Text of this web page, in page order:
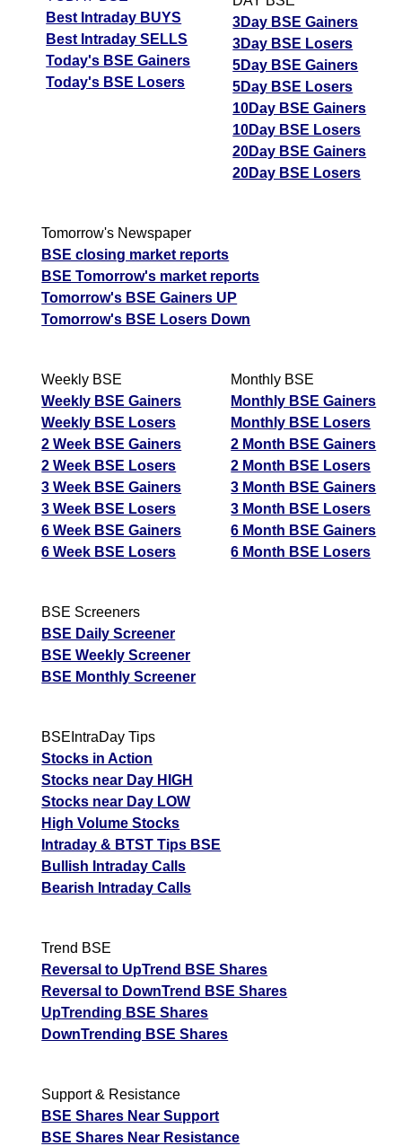
Best Intraday BUYS
Best Intraday SELLS
Today's BSE Gainers
Today's BSE Losers
3Day BSE Gainers
3Day BSE Losers
5Day BSE Gainers
5Day BSE Losers
10Day BSE Gainers
10Day BSE Losers
20Day BSE Gainers
20Day BSE Losers
Tomorrow's Newspaper
BSE closing market reports
BSE Tomorrow's market reports
Tomorrow's BSE Gainers UP
Tomorrow's BSE Losers Down
Weekly BSE
Weekly BSE Gainers
Weekly BSE Losers
2 Week BSE Gainers
2 Week BSE Losers
3 Week BSE Gainers
3 Week BSE Losers
6 Week BSE Gainers
6 Week BSE Losers
Monthly BSE
Monthly BSE Gainers
Monthly BSE Losers
2 Month BSE Gainers
2 Month BSE Losers
3 Month BSE Gainers
3 Month BSE Losers
6 Month BSE Gainers
6 Month BSE Losers
BSE Screeners
BSE Daily Screener
BSE Weekly Screener
BSE Monthly Screener
BSEIntraDay Tips
Stocks in Action
Stocks near Day HIGH
Stocks near Day LOW
High Volume Stocks
Intraday & BTST Tips BSE
Bullish Intraday Calls
Bearish Intraday Calls
Trend BSE
Reversal to UpTrend BSE Shares
Reversal to DownTrend BSE Shares
UpTrending BSE Shares
DownTrending BSE Shares
Support & Resistance
BSE Shares Near Support
BSE Shares Near Resistance